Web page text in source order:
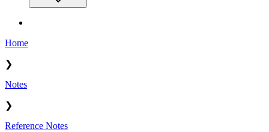
Home
❯
Notes
❯
Reference Notes